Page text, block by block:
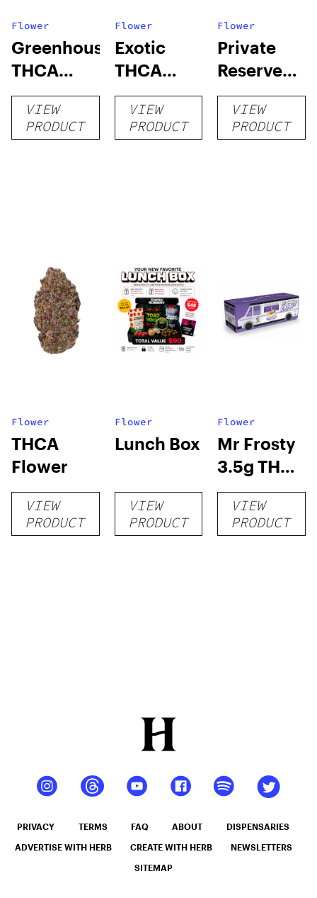
Flower
Greenhouse
THCA
Flower
VIEW
PRODUCT
Flower
Exotic
THCA
Flower
VIEW
PRODUCT
Flower
Private
Reserve
THCA
Flower
VIEW
PRODUCT
Flower
THCA
Flower
VIEW
PRODUCT
Flower
Lunch Box
VIEW
PRODUCT
Flower
Mr Frosty
3.5g THCA
flower
VIEW
PRODUCT
PRIVACY TERMS FAQ ABOUT DISPENSARIES
ADVERTISE WITH HERB CREATE WITH HERB NEWSLETTERS
SITEMAP